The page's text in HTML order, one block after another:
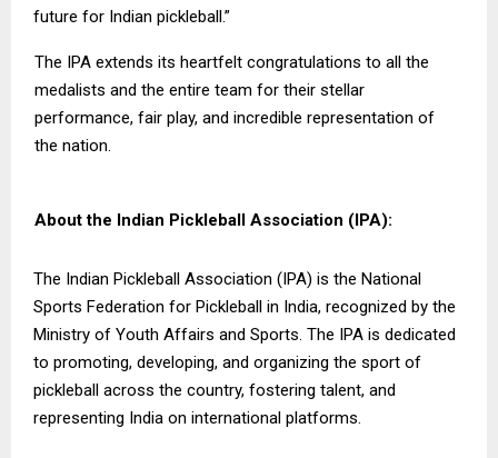
future for Indian pickleball.”
The IPA extends its heartfelt congratulations to all the
medalists and the entire team for their stellar
performance, fair play, and incredible representation of
the nation.
About the Indian Pickleball Association (IPA):
The Indian Pickleball Association (IPA) is the National
Sports Federation for Pickleball in India, recognized by the
Ministry of Youth Affairs and Sports. The IPA is dedicated
to promoting, developing, and organizing the sport of
pickleball across the country, fostering talent, and
representing India on international platforms.